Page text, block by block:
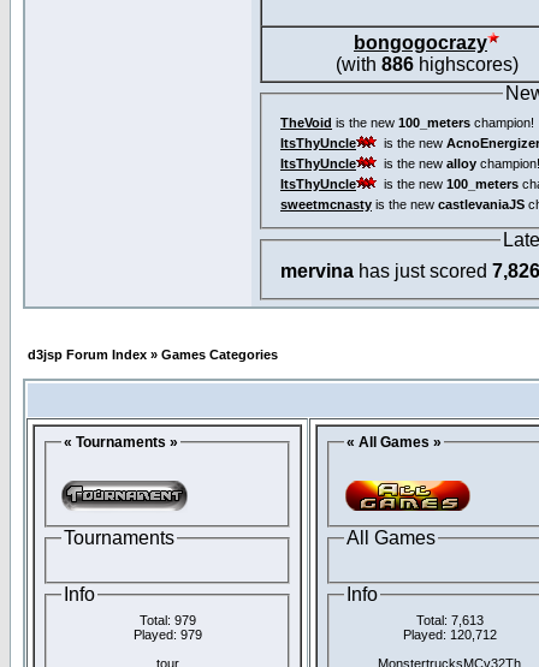
bongogocrazy
(with 886highscores)
TheVoid is the new 100_meters champion!
ItsThyUncle
is the new
ItsThyUncle
is the new alloy champion!
ItsThyUncle
is the new 100_meters
sweetmcnasty is the new castlevaniaJS
mervina has just scored 7,826
d3jsp Forum Index » Games Categories
« Tournaments »
Tournaments
Info
Total: 979
Played: 979
tour
« All Games »
All Games
Info
Total: 7,613
Played: 120,712
MonstertrucksMCv32Th